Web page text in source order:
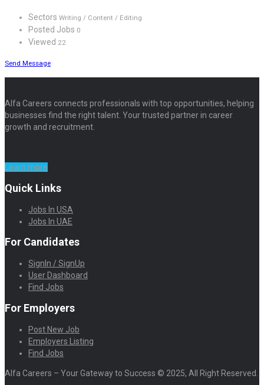
Sectors Writing / Content / Editing
Posted Jobs 0
Viewed 22
Send Message
Alfa Careers connects professionals with top opportunities, helping
businesses find the right talent. Your trusted partner in career
growth and recruitment.
Learn more
Quick Links
Jobs In USA
Jobs In UAE
For Candidates
SignIn / SignUp
User Dashboard
Find Jobs
For Employers
Post New Job
Employers Listing
Find Jobs
Alfa Careers – Your Gateway to Success © 2025, All Right Reserved.